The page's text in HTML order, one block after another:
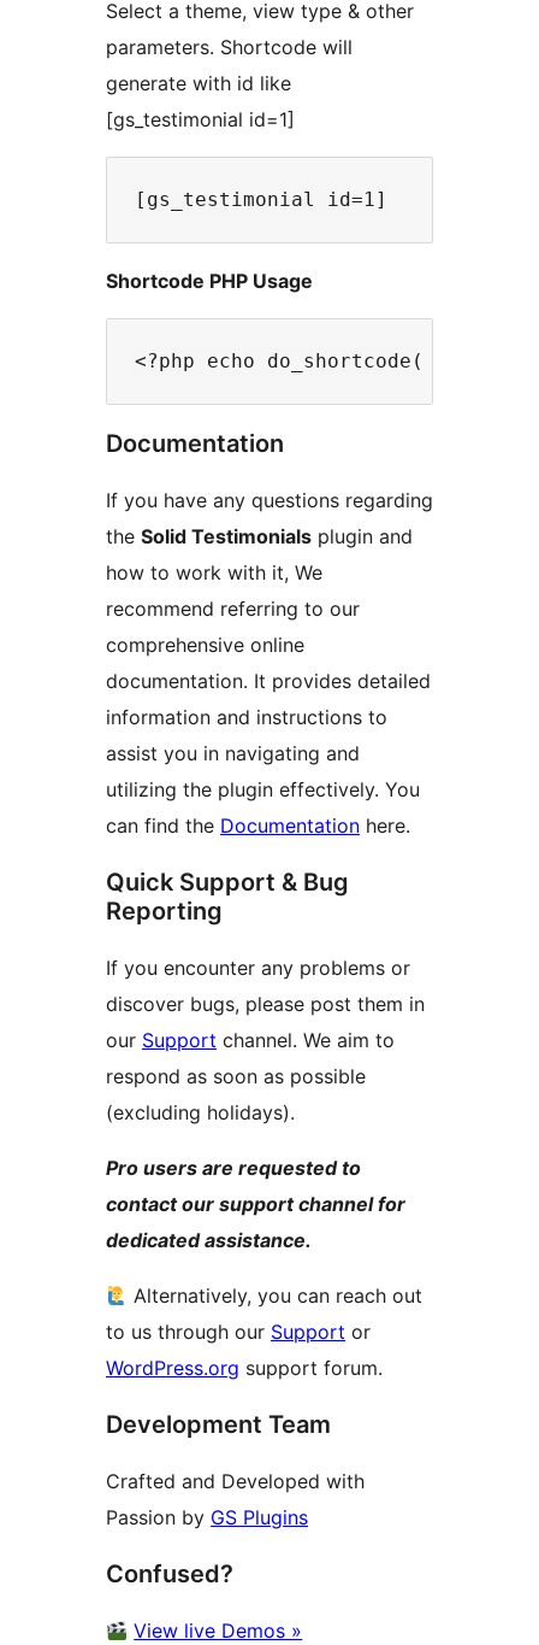
Select a theme, view type & other
parameters. Shortcode will
generate with id like
[gs_testimonial id=1]
Shortcode PHP Usage
Documentation
If you have any questions regarding
the Solid Testimonials plugin and
how to work with it, We
recommend referring to our
comprehensive online
documentation. It provides detailed
information and instructions to
assist you in navigating and
utilizing the plugin effectively. You
can find the Documentation here.
Quick Support & Bug
Reporting
If you encounter any problems or
discover bugs, please post them in
our Support channel. We aim to
respond as soon as possible
(excluding holidays).
Pro users are requested to
contact our support channel for
dedicated assistance.
Alternatively, you can reach out
to us through our Support or
WordPress.org support forum.
Development Team
Crafted and Developed with
Passion by GS Plugins
Confused?
View live Demos »